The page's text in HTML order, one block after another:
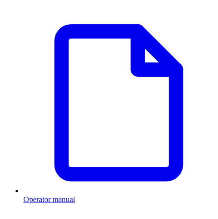
Operator manual